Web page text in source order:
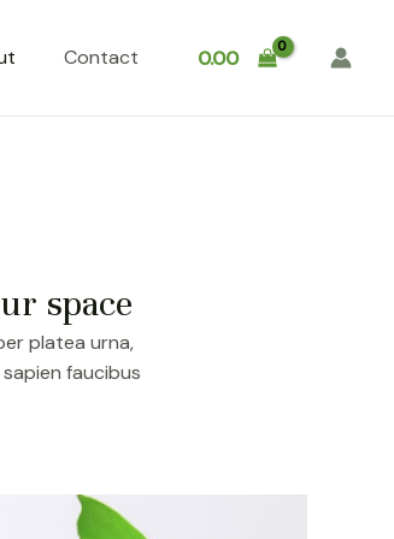
Contact 0.00
space
platea urna,
faucibus